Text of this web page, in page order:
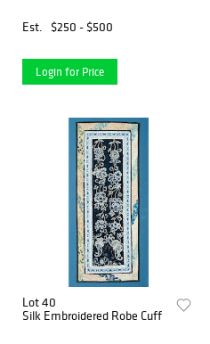
Est. $250 - $500
Login for Price
Lot 40
Silk Embroidered Robe Cuff